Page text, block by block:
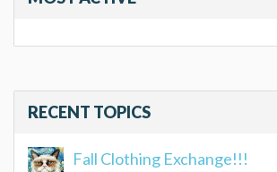
RECENT TOPICS
Fall Clothing Exchange!!!